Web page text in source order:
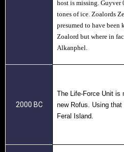
host is missing. Guyver
tones of ice. Zoalords
presumed to have
Zoalord but where in
Alkanphel.
2000 BC
The Life-Force Unit is
new Rofus. Using
Feral Island.